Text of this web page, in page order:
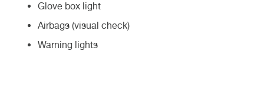
Glove box light
Airbags (visual check)
Warning lights